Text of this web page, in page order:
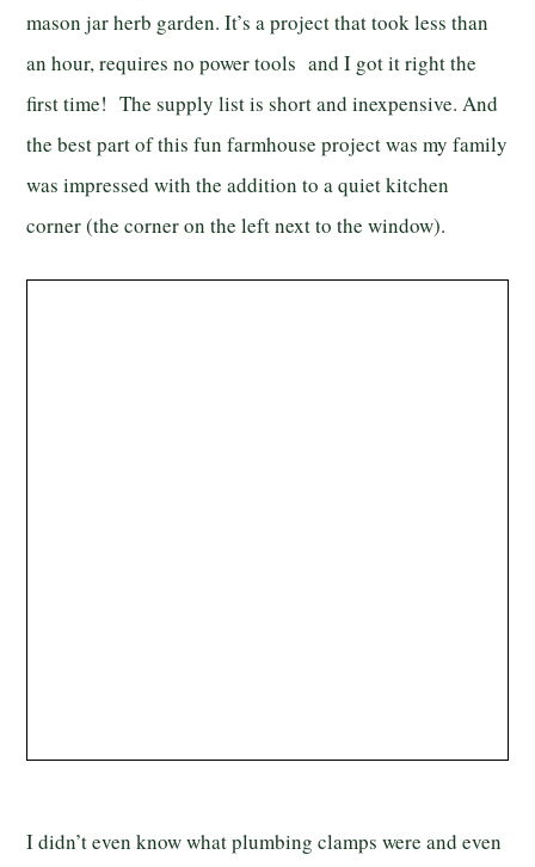
mason jar herb garden. It’s a project that took less than
an hour, requires no power tools and I got it right the
first time! The supply list is short and inexpensive. And
the best part of this fun farmhouse project was my family
was impressed with the addition to a quiet kitchen
corner (the corner on the left next to the window).
I didn’t even know what plumbing clamps were and even